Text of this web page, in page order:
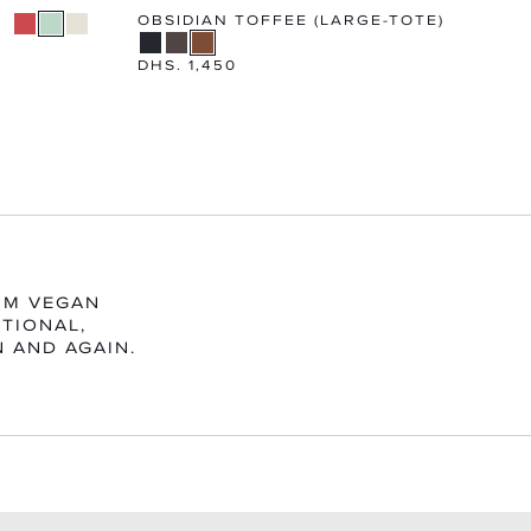
OBSIDIAN TOFFEE (LARGE-TOTE)
Regular
DHS. 1,450
VEGAN
AND AGAIN.